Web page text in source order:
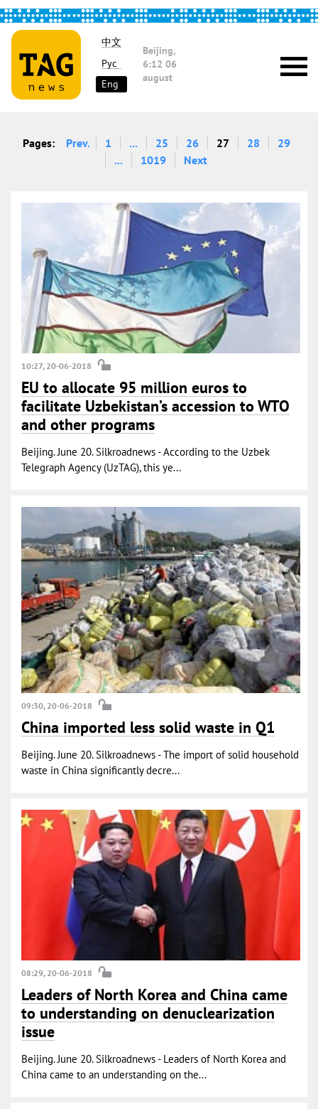
中文
Рус
Eng
Beijing,
6:12 06
august
Pages: Prev. 1 ... 25 26 27 28
29
...
1019 Next
10:27, 20-06-2018
EU to allocate 95 million euros to
facilitate Uzbekistan’s accession to WTO
and other programs
Beijing. June 20. Silkroadnews - According to the Uzbek
Telegraph Agency (UzTAG), this ye...
09:30, 20-06-2018
China imported less solid waste in Q1
Beijing. June 20. Silkroadnews - The import of solid household
waste in China significantly decre...
08:29, 20-06-2018
Leaders of North Korea and China came
to understanding on denuclearization
issue
Beijing. June 20. Silkroadnews - Leaders of North Korea and
China came to an understanding on the...